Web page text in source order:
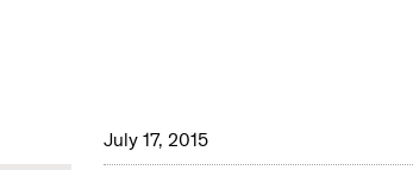
July 17, 2015